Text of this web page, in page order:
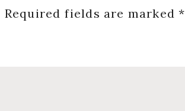
Required fields are marked*